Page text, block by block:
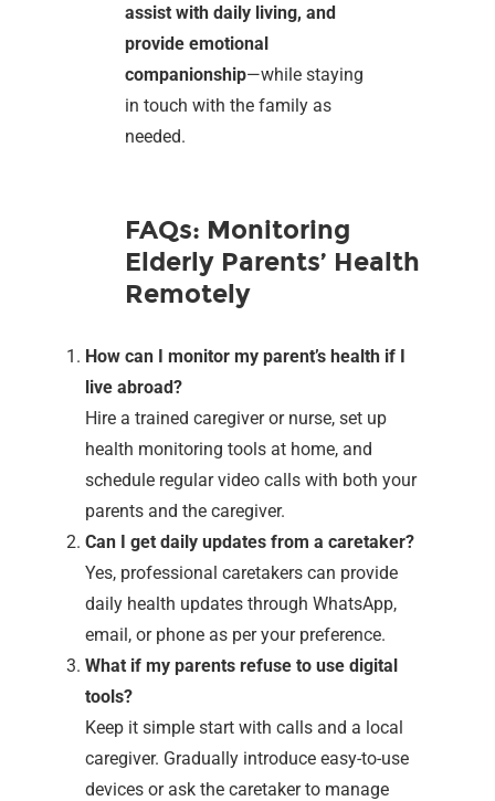
assist with daily living, and
provide emotional
companionship—while staying
in touch with the family as
needed.
FAQs: Monitoring
Elderly Parents’ Health
Remotely
How can I monitor my parent’s health if I
live abroad?
Hire a trained caregiver or nurse, set up
health monitoring tools at home, and
schedule regular video calls with both your
parents and the caregiver.
Can I get daily updates from a caretaker?
Yes, professional caretakers can provide
daily health updates through WhatsApp,
email, or phone as per your preference.
What if my parents refuse to use digital
tools?
Keep it simple start with calls and a local
caregiver. Gradually introduce easy-to-use
devices or ask the caretaker to manage